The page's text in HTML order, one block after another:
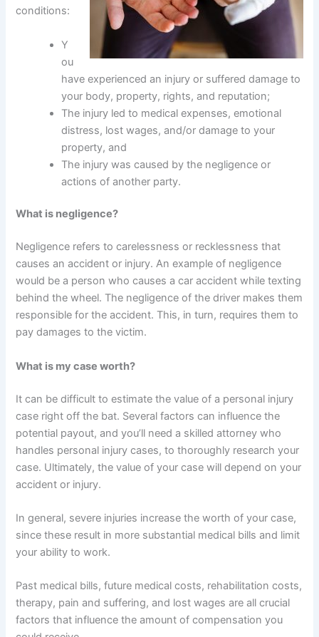
conditions:
Y
ou
have experienced an injury or suffered damage to
your body, property, rights, and reputation;
The injury led to medical expenses, emotional
distress, lost wages, and/or damage to your
property, and
The injury was caused by the negligence or
actions of another party.
What is negligence?
Negligence refers to carelessness or recklessness that
causes an accident or injury. An example of negligence
would be a person who causes a car accident while texting
behind the wheel. The negligence of the driver makes them
responsible for the accident. This, in turn, requires them to
pay damages to the victim.
What is my case worth?
It can be difficult to estimate the value of a personal injury
case right off the bat. Several factors can influence the
potential payout, and you’ll need a skilled attorney who
handles personal injury cases, to thoroughly research your
case. Ultimately, the value of your case will depend on your
accident or injury.
In general, severe injuries increase the worth of your case,
since these result in more substantial medical bills and limit
your ability to work.
Past medical bills, future medical costs, rehabilitation costs,
therapy, pain and suffering, and lost wages are all crucial
factors that influence the amount of compensation you